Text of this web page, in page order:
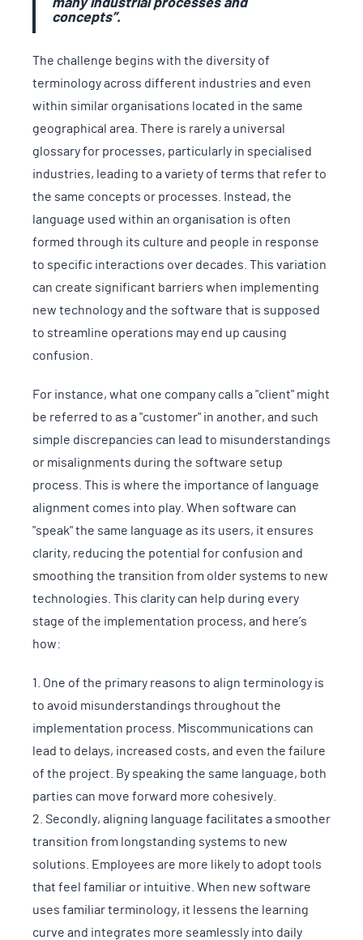
many industrial processes and
concepts”.
The challenge begins with the diversity of
terminology across different industries and even
within similar organisations located in the same
geographical area. There is rarely a universal
glossary for processes, particularly in specialised
industries, leading to a variety of terms that refer to
the same concepts or processes. Instead, the
language used within an organisation is often
formed through its culture and people in response
to specific interactions over decades. This variation
can create significant barriers when implementing
new technology and the software that is supposed
to streamline operations may end up causing
confusion.
For instance, what one company calls a "client" might
be referred to as a "customer" in another, and such
simple discrepancies can lead to misunderstandings
or misalignments during the software setup
process. This is where the importance of language
alignment comes into play. When software can
"speak" the same language as its users, it ensures
clarity, reducing the potential for confusion and
smoothing the transition from older systems to new
technologies. This clarity can help during every
stage of the implementation process, and here’s
how:
One of the primary reasons to align terminology is
to avoid misunderstandings throughout the
implementation process. Miscommunications can
lead to delays, increased costs, and even the failure
of the project. By speaking the same language, both
parties can move forward more cohesively.
Secondly, aligning language facilitates a smoother
transition from longstanding systems to new
solutions. Employees are more likely to adopt tools
that feel familiar or intuitive. When new software
uses familiar terminology, it lessens the learning
curve and integrates more seamlessly into daily